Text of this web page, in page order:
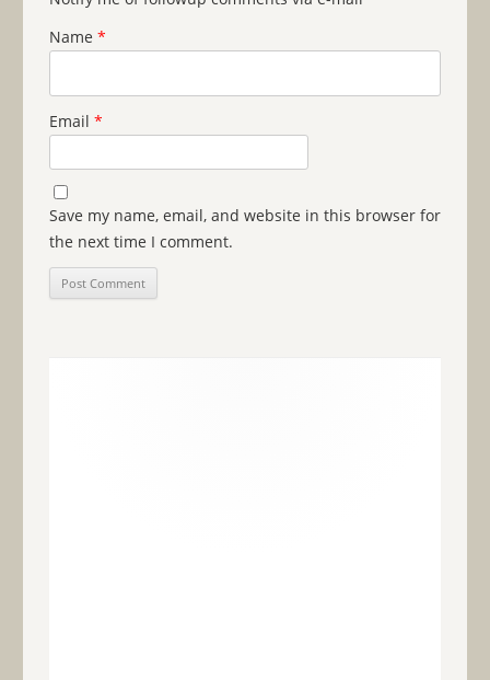
Name *
Email *
Save my name, email, and website in this browser for
the next time I comment.